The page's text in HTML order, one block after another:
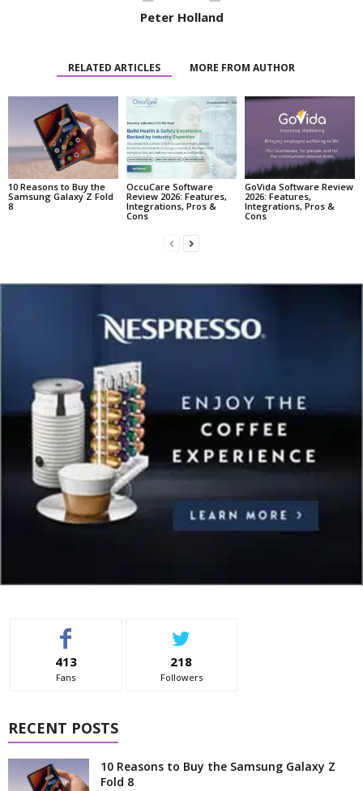
Peter Holland
RELATED ARTICLES MORE FROM AUTHOR
10 Reasons to Buy the
Samsung Galaxy Z Fold
8
OccuCare Software
Review 2026: Features,
Integrations, Pros &
Cons
GoVida Software Review
2026: Features,
Integrations, Pros &
Cons
413
Fans
218
Followers
RECENT POSTS
10 Reasons to Buy the Samsung Galaxy Z
Fold 8